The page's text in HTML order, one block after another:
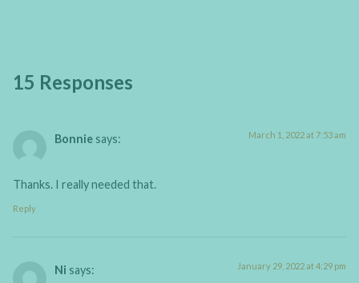
15 Responses
Bonnie says: March 1, 2022 at 7:53 am
Thanks. I really needed that.
Reply
Ni says: January 29, 2022 at 4:29 pm